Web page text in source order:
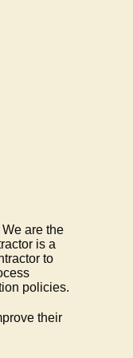
are the
is a
to
policies.
their